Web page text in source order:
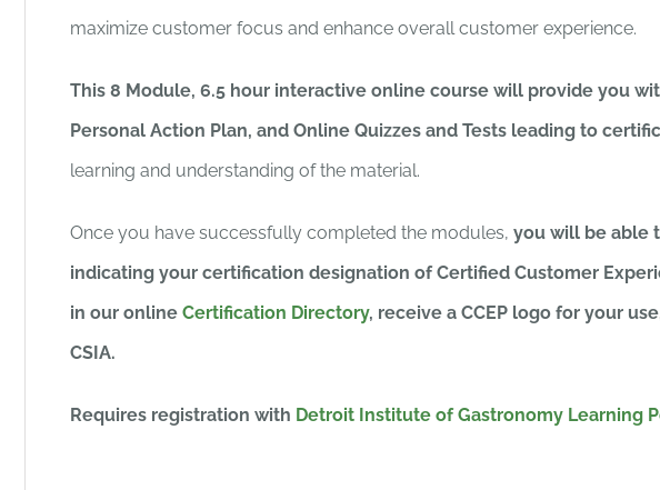
maximize customer focus and enhance overall customer experience.
This 8 Module, 6.5 hour interactive online course will provide you
Personal Action Plan, and Online Quizzes and Tests leading to
learning and understanding of the material.
Once you have successfully completed the modules, you will be able
indicating your certification designation of Certified Customer
in our online Certification Directory, receive a CCEP logo for your
CSIA.
Requires registration with Detroit Institute of Gastronomy Learning